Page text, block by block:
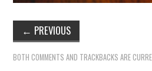
← PREVIOUS
BOTH COMMENTS AND TRACKBACKS ARE